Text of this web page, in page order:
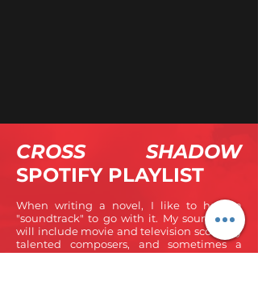
CROSS SHADOW
SPOTIFY PLAYLIST
When writing a novel, I like to have a
"soundtrack" to go with it. My soundtrack
will include movie and television scores by
talented composers, and sometimes a
particular track will serve as the track for a